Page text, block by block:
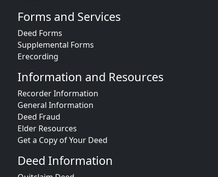
Forms and Services
Deed Forms
Supplemental Forms
Erecording
Information and Resources
Recorder Information
General Information
Deed Fraud
Elder Resources
Get a Copy of Your Deed
Deed Information